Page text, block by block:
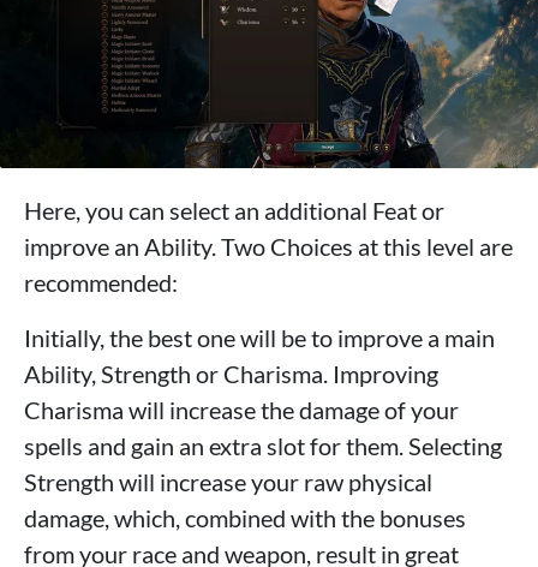
Here, you can select an additional Feat or
improve an Ability. Two Choices at this level are
recommended:
Initially, the best one will be to improve a main
Ability, Strength or Charisma. Improving
Charisma will increase the damage of your
spells and gain an extra slot for them. Selecting
Strength will increase your raw physical
damage, which, combined with the bonuses
from your race and weapon, result in great